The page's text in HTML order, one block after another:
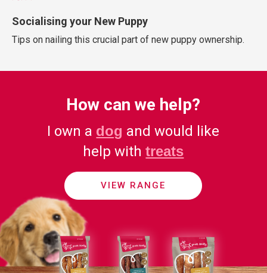
Socialising your New Puppy
Tips on nailing this crucial part of new puppy ownership.
How can we help?
I own a dog and would like
help withtreats
VIEW RANGE